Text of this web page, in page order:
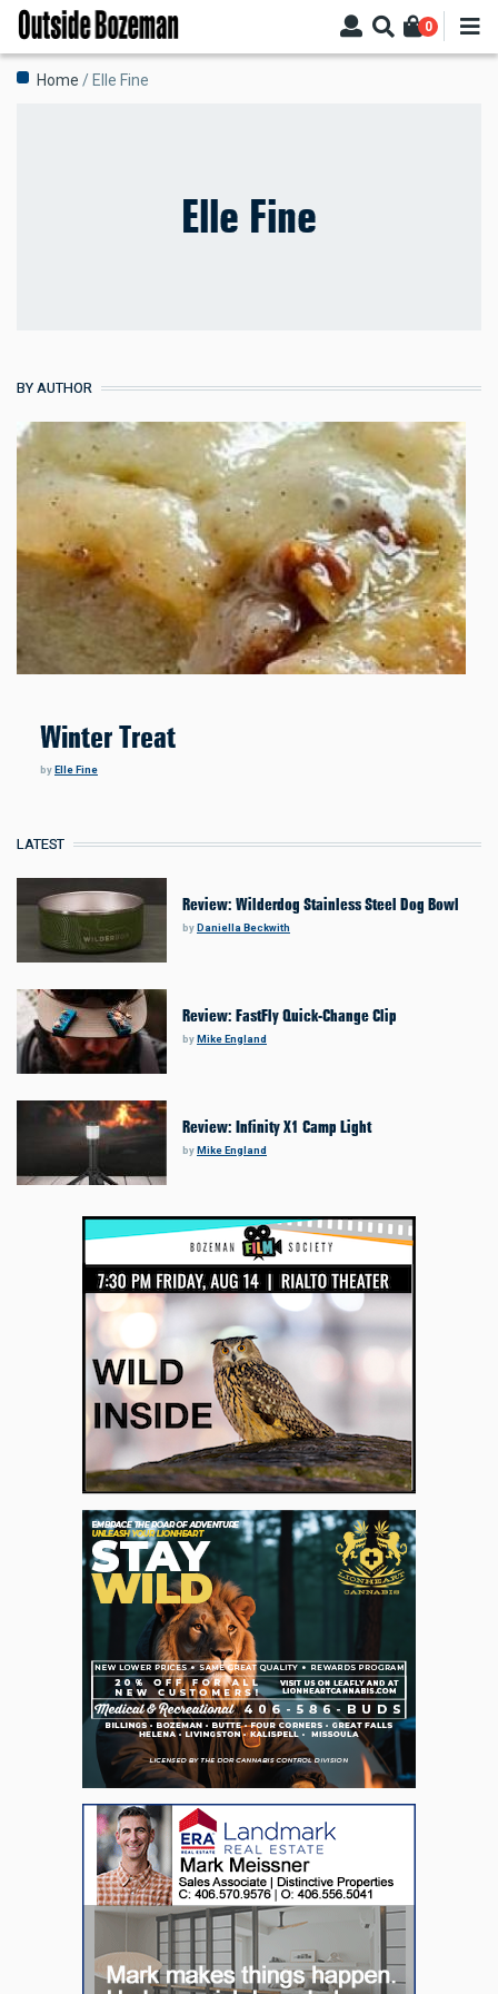
Skip
main
content
0
Breadcrumb
Home Elle Fine
Elle Fine
BY AUTHOR
Winter Treat
by Elle Fine
LATEST
Review: Wilderdog Stainless Steel Dog Bowl
by Daniella Beckwith
Review: FastFly Quick-Change Clip
byMike England
Review: Infinity X1 Camp Light
byMike England